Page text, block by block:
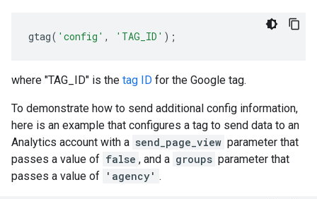
gtag( 'config' , 'TAG_ID' );
where "TAG_ID" is the tag ID for the Google tag.
To demonstrate how to send additional config information,
here is an example that configures a tag to send data to an
Analytics account with a send_page_view parameter that
passes a value of false , and a groups parameter that
passes a value of 'agency' .